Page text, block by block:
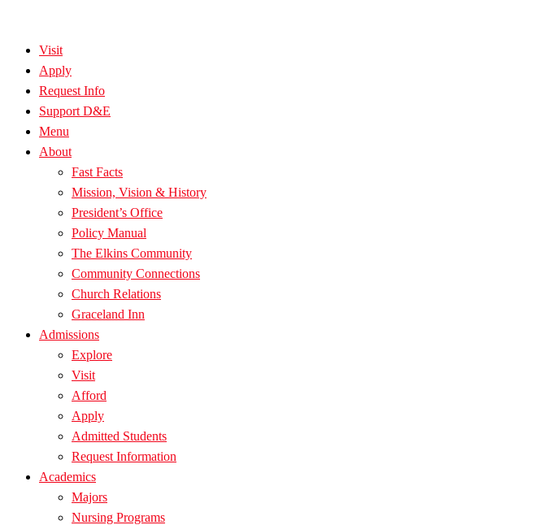
Visit
Apply
Request Info
Support D&E
Menu
About
Fast Facts
Mission, Vision & History
President’s Office
Policy Manual
The Elkins Community
Community Connections
Church Relations
Graceland Inn
Admissions
Explore
Visit
Afford
Apply
Admitted Students
Request Information
Academics
Majors
Nursing Programs